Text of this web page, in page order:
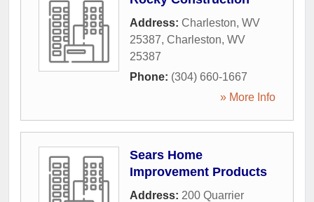
Address: Charleston, WV
25387, Charleston, WV
25387
Phone: (304) 660-1667
» More Info
Sears Home
Improvement Products
Address: 200 Quarrier